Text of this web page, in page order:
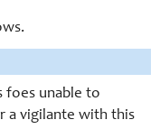
foes unable to
a vigilante with this